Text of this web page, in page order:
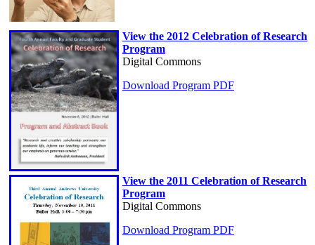
View the 2012 Celebration of Research
Program
Digital Commons
Download Program PDF
View the 2011 Celebration of Research
Program
Digital Commons
Download Program PDF